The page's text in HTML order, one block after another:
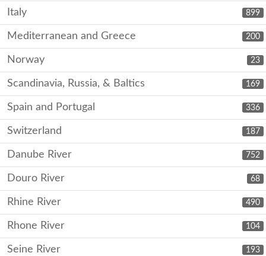
899
Italy
200
Mediterranean and Greece
23
Norway
169
Scandinavia, Russia, & Baltics
336
Spain and Portugal
187
Switzerland
752
Danube River
68
Douro River
490
Rhine River
104
Rhone River
193
Seine River